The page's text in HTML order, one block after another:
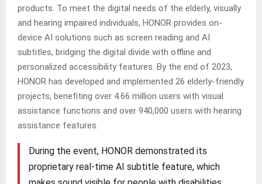
products. To meet the digital needs of the elderly, visually
and hearing impaired individuals, HONOR provides on-
device AI solutions such as screen reading and AI
subtitles, bridging the digital divide with offline and
personalized accessibility features. By the end of 2023,
HONOR has developed and implemented 26 elderly-friendly
projects, benefiting over 4.66 million users with visual
assistance functions and over 940,000 users with hearing
assistance features.
During the event, HONOR demonstrated its
proprietary real-time AI subtitle feature, which